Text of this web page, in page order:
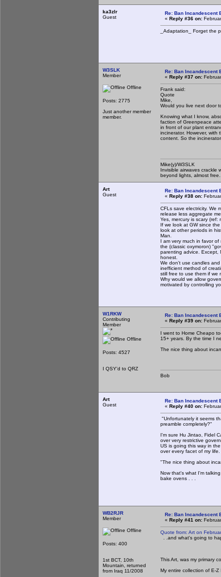
ka3zlr
Guest
Re: Ban Incandescent
« Reply #36 on:
_Adaptation_ Forget the
W3SLK
Member
Offline
Posts: 2775
Just another member
member.
Re: Ban Incandescent
« Reply #37 on:
Frank said:
Quote
Mike,
Would you live next door
Knowing what I know,
faction of Greenpeace
in front of our plant
incinerator. However,
content. So the
Mike(y)/W3SLK
Invisible airwaves crackle
beyond lights, almost
Art
Guest
Re: Ban Incandescent
« Reply #38 on:
CFLs save electricity. We
release less aggregate
Yes, mercury is scary
If we look at GW since
look at other periods in
Man.
I am very much in favor
the (classic oxymoron)
parenting advice. Except,
honest.
We don't use candles
inefficient method of
still free to use them if we
Why would we allow
motivated by controlling
W1RKW
Contributing
Member
Offline
Posts: 4527
I QSY'd to QRZ
Re: Ban Incandescent
« Reply #39 on:
I went to Home Cheapo
15+ years. By the time I
The nice thing about
Bob
Art
Guest
Re: Ban Incandescent
« Reply #40 on:
"Unfortunately it seems
preamble completely?"
I'm sure Hu Jintao, Fidel
over very restrictive
US is going this way in
over every facet of my life.
"The nice thing about
Now that's what I'm
bake ovens . . .
WB2RJR
Member
Offline
Posts: 400
1st BCT, 10th
Mountain, returned
from Iraq 11/2008
Re: Ban Incandescent
« Reply #41 on:
Quote from: Art on
. .and what's going to
This Art, was my primary
My entire collection of E-